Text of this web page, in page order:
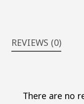
REVIEWS (0)
There are no